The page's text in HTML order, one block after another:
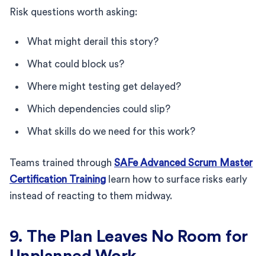
Risk questions worth asking:
What might derail this story?
What could block us?
Where might testing get delayed?
Which dependencies could slip?
What skills do we need for this work?
Teams trained through SAFe Advanced Scrum Master
Certification Training learn how to surface risks early
instead of reacting to them midway.
9. The Plan Leaves No Room for